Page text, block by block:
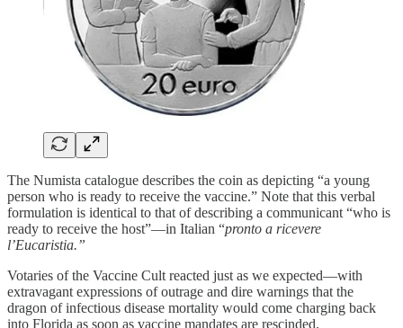
The Numista catalogue describes the coin as depicting “a young
person who is ready to receive the vaccine.” Note that this verbal
formulation is identical to that of describing a communicant “who is
ready to receive the host”—in Italian “pronto a ricevere
l’Eucaristia.”
Votaries of the Vaccine Cult reacted just as we expected—with
extravagant expressions of outrage and dire warnings that the
dragon of infectious disease mortality would come charging back
into Florida as soon as vaccine mandates are rescinded.